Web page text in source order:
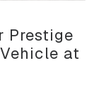
Prestige
at